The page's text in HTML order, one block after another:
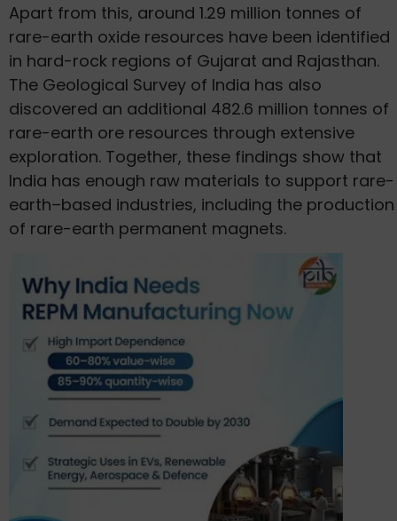
Apart from this, around 1.29 million tonnes of
rare-earth oxide resources have been identified
in hard-rock regions of Gujarat and Rajasthan.
The Geological Survey of India has also
discovered an additional 482.6 million tonnes of
rare-earth ore resources through extensive
exploration. Together, these findings show that
India has enough raw materials to support rare-
earth–based industries, including the production
of rare-earth permanent magnets.